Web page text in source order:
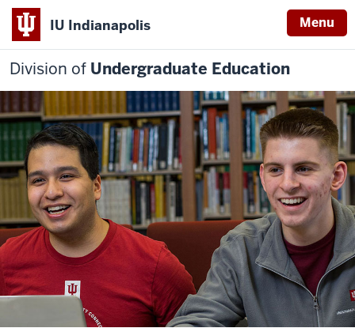
IU Indianapolis Menu
Division of Undergraduate Education